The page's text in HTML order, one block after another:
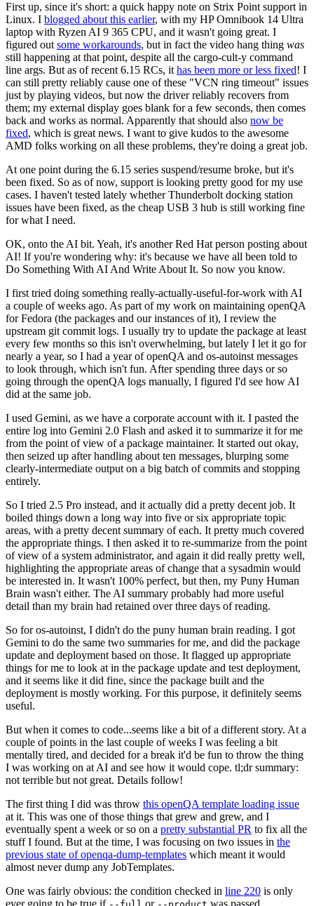
First up, since it's short: a quick happy note on Strix Point support in
Linux. I blogged about this earlier, with my HP Omnibook 14 Ultra
laptop with Ryzen AI 9 365 CPU, and it wasn't going great. I
figured out some workarounds, but in fact the video hang thing was
still happening at that point, despite all the cargo-cult-y command
line args. But as of recent 6.15 RCs, it has been more or less fixed! I
can still pretty reliably cause one of these "VCN ring timeout" issues
just by playing videos, but now the driver reliably recovers from
them; my external display goes blank for a few seconds, then comes
back and works as normal. Apparently that should also now be
fixed, which is great news. I want to give kudos to the awesome
AMD folks working on all these problems, they're doing a great job.
At one point during the 6.15 series suspend/resume broke, but it's
been fixed. So as of now, support is looking pretty good for my use
cases. I haven't tested lately whether Thunderbolt docking station
issues have been fixed, as the cheap USB 3 hub is still working fine
for what I need.
OK, onto the AI bit. Yeah, it's another Red Hat person posting about
AI! If you're wondering why: it's because we have all been told to
Do Something With AI And Write About It. So now you know.
I first tried doing something really-actually-useful-for-work with AI
a couple of weeks ago. As part of my work on maintaining openQA
for Fedora (the packages and our instances of it), I review the
upstream git commit logs. I usually try to update the package at least
every few months so this isn't overwhelming, but lately I let it go for
nearly a year, so I had a year of openQA and os-autoinst messages
to look through, which isn't fun. After spending three days or so
going through the openQA logs manually, I figured I'd see how AI
did at the same job.
I used Gemini, as we have a corporate account with it. I pasted the
entire log into Gemini 2.0 Flash and asked it to summarize it for me
from the point of view of a package maintainer. It started out okay,
then seized up after handling about ten messages, blurping some
clearly-intermediate output on a big batch of commits and stopping
entirely.
So I tried 2.5 Pro instead, and it actually did a pretty decent job. It
boiled things down a long way into five or six appropriate topic
areas, with a pretty decent summary of each. It pretty much covered
the appropriate things. I then asked it to re-summarize from the point
of view of a system administrator, and again it did really pretty well,
highlighting the appropriate areas of change that a sysadmin would
be interested in. It wasn't 100% perfect, but then, my Puny Human
Brain wasn't either. The AI summary probably had more useful
detail than my brain had retained over three days of reading.
So for os-autoinst, I didn't do the puny human brain reading. I got
Gemini to do the same two summaries for me, and did the package
update and deployment based on those. It flagged up appropriate
things for me to look at in the package update and test deployment,
and it seems like it did fine, since the package built and the
deployment is mostly working. For this purpose, it definitely seems
useful.
But when it comes to code...seems like a bit of a different story. At a
couple of points in the last couple of weeks I was feeling a bit
mentally tired, and decided for a break it'd be fun to throw the thing
I was working on at AI and see how it would cope. tl;dr summary:
not terrible but not great. Details follow!
The first thing I did was throw this openQA template loading issue
at it. This was one of those things that grew and grew, and I
eventually spent a week or so on a pretty substantial PR to fix all the
stuff I found. But at the time, I was focusing on two issues in the
previous state of openqa-dump-templates which meant it would
almost never dump any JobTemplates.
One was fairly obvious: the condition checked in line 220 is only
ever going to be true if
or was passed.